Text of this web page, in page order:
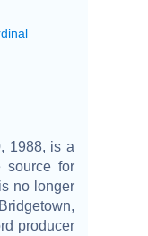
1988, is a
source for
no longer
producer